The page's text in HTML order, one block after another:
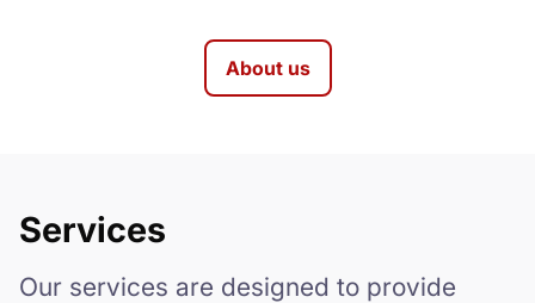
About us
Services
Our services are designed to provide